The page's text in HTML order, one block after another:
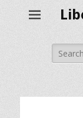
Search
for: